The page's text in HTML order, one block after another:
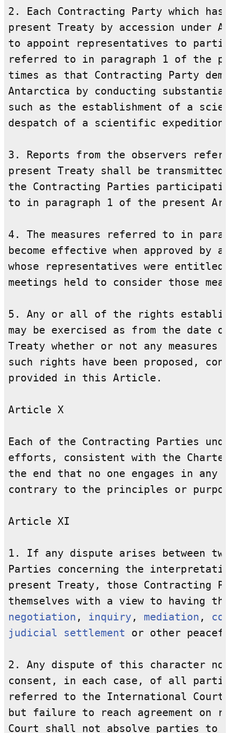
2. Each Contracting Party which
present Treaty by accession
to appoint representatives to
referred to in paragraph 1 of the
times as that Contracting Party
Antarctica by conducting
such as the establishment of a
despatch of a scientific expedition.
3. Reports from the observers
present Treaty shall be
the Contracting Parties
to in paragraph 1 of the present
4. The measures referred to in
become effective when approved
whose representatives were
meetings held to consider those
5. Any or all of the rights
may be exercised as from the
Treaty whether or not any
such rights have been proposed,
provided in this Article.
Article X
Each of the Contracting Parties
efforts, consistent with the
the end that no one engages in
contrary to the principles or
Article XI
1. If any dispute arises between
Parties concerning the
present Treaty, those Contracting
negotiation , inquiry , mediation ,
judicial settlement or other
2. Any dispute of this character
consent, in each case, of all
referred to the International
but failure to reach agreement on
Court shall not absolve parties to